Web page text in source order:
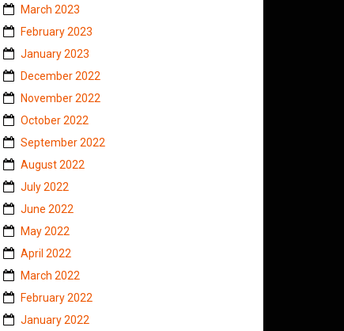
March 2023
February 2023
January 2023
December 2022
November 2022
October 2022
September 2022
August 2022
July 2022
June 2022
May 2022
April 2022
March 2022
February 2022
January 2022